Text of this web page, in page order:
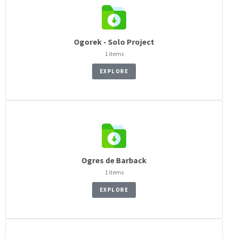
Ogorek - Solo Project
1 items
EXPLORE
Ogres de Barback
1 items
EXPLORE